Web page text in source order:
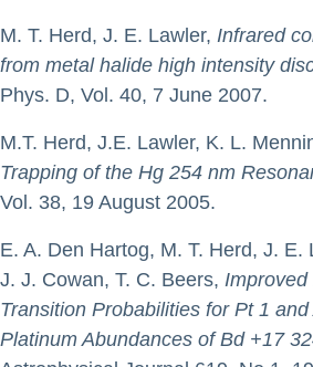
M. T. Herd, J. E. Lawler, Infrared
from metal halide high intensity
Phys. D, Vol. 40, 7 June 2007.
M.T. Herd, J.E. Lawler, K. L.
Trapping of the Hg 254 nm
Vol. 38, 19 August 2005.
E. A. Den Hartog, M. T. Herd, J. E.
J. J. Cowan, T. C. Beers, Improved
Transition Probabilities for Pt 1
Platinum Abundances of Bd +17